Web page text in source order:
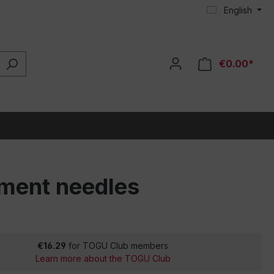
English
€0.00*
needles
€16.29 for TOGU Club members
Learn more about the TOGU Club